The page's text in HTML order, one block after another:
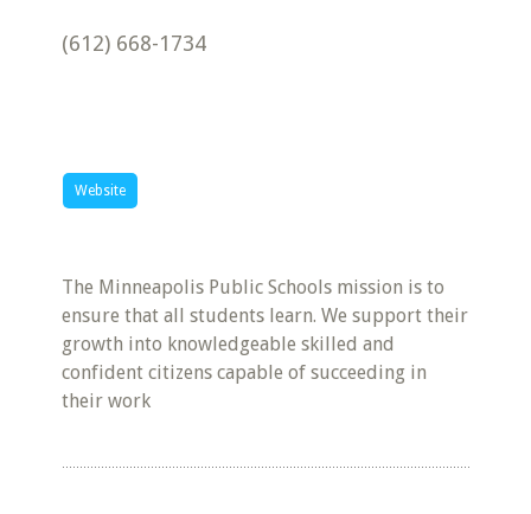
(612) 668-1734
Website
The Minneapolis Public Schools mission is to
ensure that all students learn. We support their
growth into knowledgeable skilled and
confident citizens capable of succeeding in
their work